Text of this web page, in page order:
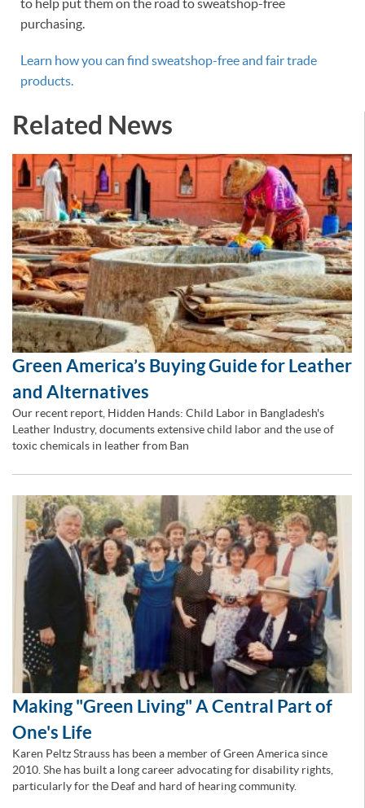
to help put them on the road to sweatshop-free
purchasing.
Learn how you can find sweatshop-free and fair trade
products.
Related News
Green America’s Buying Guide for Leather
and Alternatives
Our recent report, Hidden Hands: Child Labor in Bangladesh's
Leather Industry, documents extensive child labor and the use of
toxic chemicals in leather from Ban
Making "Green Living" A Central Part of
One's Life
Karen Peltz Strauss has been a member of Green America since
2010. She has built a long career advocating for disability rights,
particularly for the Deaf and hard of hearing community.